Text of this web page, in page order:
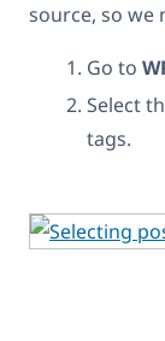
source, so we
Go to
Select
tags.